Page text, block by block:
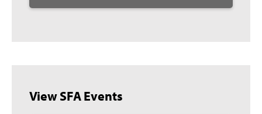
View SFA Events